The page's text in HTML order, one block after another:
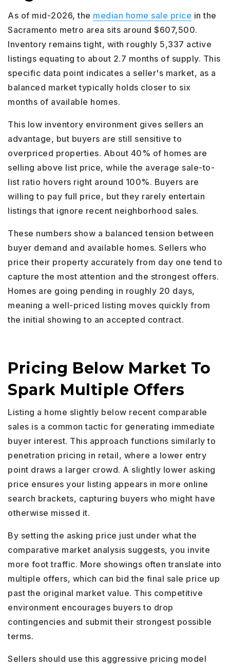
As of mid-2026, the median home sale price in the
Sacramento metro area sits around $607,500.
Inventory remains tight, with roughly 5,337 active
listings equating to about 2.7 months of supply. This
specific data point indicates a seller's market, as a
balanced market typically holds closer to six
months of available homes.
This low inventory environment gives sellers an
advantage, but buyers are still sensitive to
overpriced properties. About 40% of homes are
selling above list price, while the average sale-to-
list ratio hovers right around 100%. Buyers are
willing to pay full price, but they rarely entertain
listings that ignore recent neighborhood sales.
These numbers show a balanced tension between
buyer demand and available homes. Sellers who
price their property accurately from day one tend to
capture the most attention and the strongest offers.
Homes are going pending in roughly 20 days,
meaning a well-priced listing moves quickly from
the initial showing to an accepted contract.
Pricing Below Market To
Spark Multiple Offers
Listing a home slightly below recent comparable
sales is a common tactic for generating immediate
buyer interest. This approach functions similarly to
penetration pricing in retail, where a lower entry
point draws a larger crowd. A slightly lower asking
price ensures your listing appears in more online
search brackets, capturing buyers who might have
otherwise missed it.
By setting the asking price just under what the
comparative market analysis suggests, you invite
more foot traffic. More showings often translate into
multiple offers, which can bid the final sale price up
past the original market value. This competitive
environment encourages buyers to drop
contingencies and submit their strongest possible
terms.
Sellers should use this aggressive pricing model